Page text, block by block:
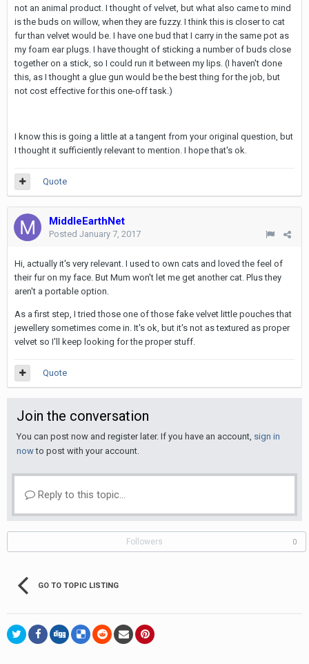
not an animal product. I thought of velvet, but what also came to mind
is the buds on willow, when they are fuzzy. I think this is closer to cat
fur than velvet would be. I have one bud that I carry in the same pot as
my foam ear plugs. I have thought of sticking a number of buds close
together on a stick, so I could run it between my lips. (I haven't done
this, as I thought a glue gun would be the best thing for the job, but
not cost effective for this one-off task.)
I know this is going a little at a tangent from your original question, but
I thought it sufficiently relevant to mention. I hope that's ok.
Quote
MiddleEarthNet
Posted January 7, 2017
Hi, actually it's very relevant. I used to own cats and loved the feel of
their fur on my face. But Mum won't let me get another cat. Plus they
aren't a portable option.
As a first step, I tried those one of those fake velvet little pouches that
jewellery sometimes come in. It's ok, but it's not as textured as proper
velvet so I'll keep looking for the proper stuff.
Quote
Join the conversation
You can post now and register later. If you have an account, sign in
nowto post with your account.
Reply to this topic...
Followers 0
GO TO TOPIC LISTING